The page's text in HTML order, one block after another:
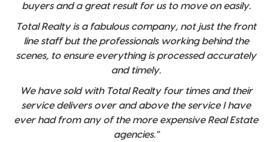
buyers and a great result for us to move on easily.
Total Realty is a fabulous company, not just the front
line staff but the professionals working behind the
scenes, to ensure everything is processed accurately
and timely.
We have sold with Total Realty four times and their
service delivers over and above the service I have
ever had from any of the more expensive Real Estate
agencies."